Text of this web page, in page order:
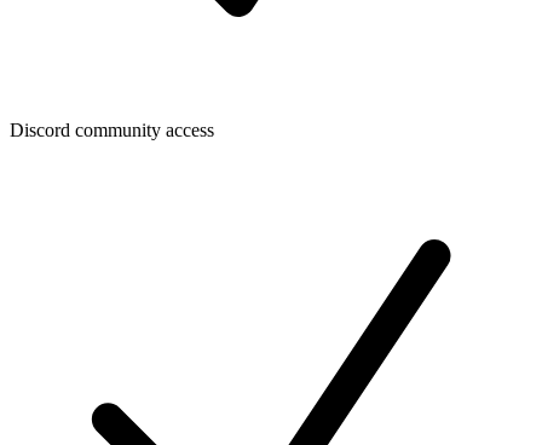
Discord community access